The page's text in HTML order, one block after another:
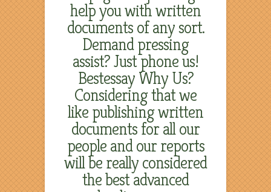
help you with written
documents of any sort.
Demand pressing
assist? Just phone us!
Bestessay Why Us?
Considering that we
like publishing written
documents for all our
people and our reports
will be really considered
the best advanced